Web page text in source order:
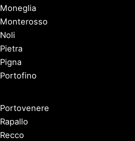
Moneglia
Monterosso
Noli
Pietra
Pigna
Portofino
Portovenere
Rapallo
Recco